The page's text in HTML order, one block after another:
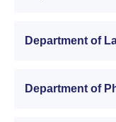
Department of
Department of